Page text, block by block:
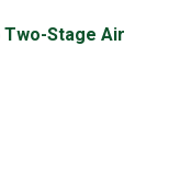
Two-Stage Air